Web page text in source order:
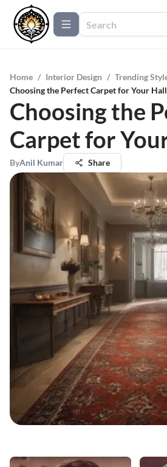
Home / Interior Design / Trending
Choosing the Perfect Carpet for Your
Choosing the
Carpet for
ByAnil Kumar Share